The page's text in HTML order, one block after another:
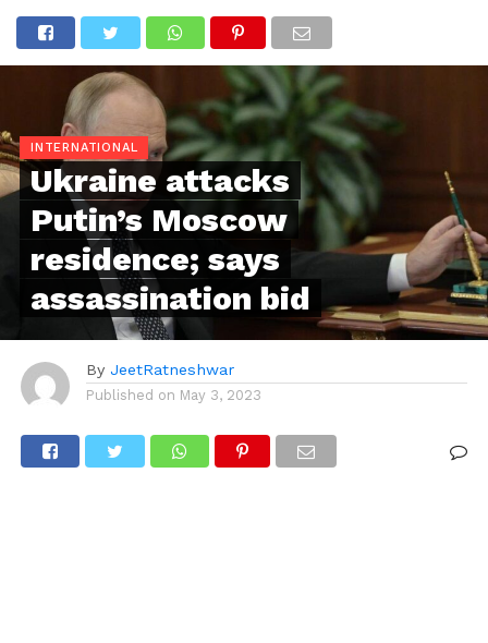
INTERNATIONAL
Ukraine attacks
Putin’s Moscow
residence; says
assassination bid
By JeetRatneshwar
Published on May 3, 2023